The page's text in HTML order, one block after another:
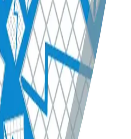
wnwardst
Copy